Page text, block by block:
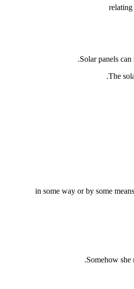
relating
Solar panels
The
in some way or by some
Somehow she